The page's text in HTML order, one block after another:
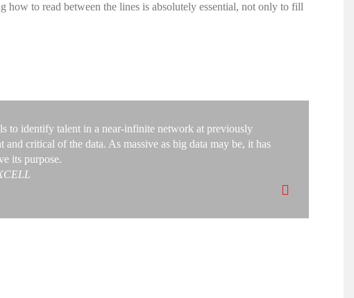
how to read between the lines is absolutely essential, not only to fill
to identify talent in a near-infinite network at previously
critical of the data. As massive as big data may be, it has
its purpose.